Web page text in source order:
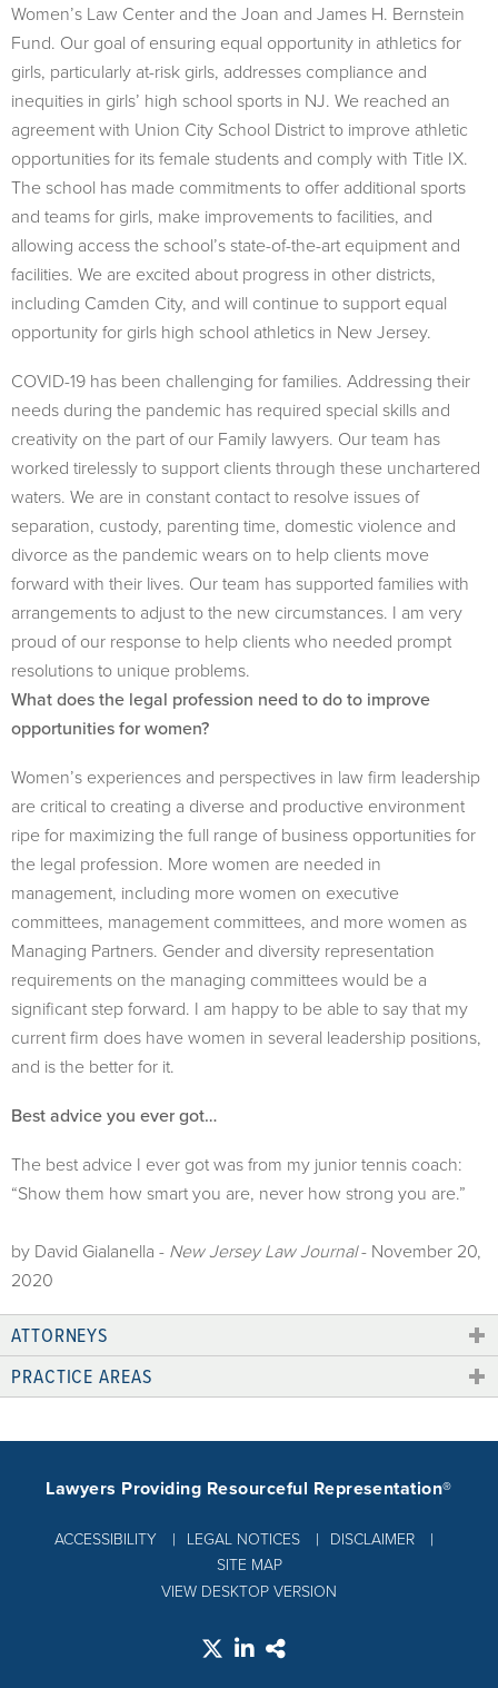
Women’s Law Center and the Joan and James H. Bernstein
Fund. Our goal of ensuring equal opportunity in athletics for
girls, particularly at-risk girls, addresses compliance and
inequities in girls’ high school sports in NJ. We reached an
agreement with Union City School District to improve athletic
opportunities for its female students and comply with Title IX.
The school has made commitments to offer additional sports
and teams for girls, make improvements to facilities, and
allowing access the school’s state-of-the-art equipment and
facilities. We are excited about progress in other districts,
including Camden City, and will continue to support equal
opportunity for girls high school athletics in New Jersey.
COVID-19 has been challenging for families. Addressing their
needs during the pandemic has required special skills and
creativity on the part of our Family lawyers. Our team has
worked tirelessly to support clients through these unchartered
waters. We are in constant contact to resolve issues of
separation, custody, parenting time, domestic violence and
divorce as the pandemic wears on to help clients move
forward with their lives. Our team has supported families with
arrangements to adjust to the new circumstances. I am very
proud of our response to help clients who needed prompt
resolutions to unique problems.
What does the legal profession need to do to improve
opportunities for women?
Women’s experiences and perspectives in law firm leadership
are critical to creating a diverse and productive environment
ripe for maximizing the full range of business opportunities for
the legal profession. More women are needed in
management, including more women on executive
committees, management committees, and more women as
Managing Partners. Gender and diversity representation
requirements on the managing committees would be a
significant step forward. I am happy to be able to say that my
current firm does have women in several leadership positions,
and is the better for it.
Best advice you ever got…
The best advice I ever got was from my junior tennis coach:
“Show them how smart you are, never how strong you are.”
by David Gialanella - New Jersey Law Journal- November 20,
2020
ATTORNEYS
PRACTICE AREAS
ACCESSIBILITY LEGAL NOTICES
DISCLAIMER
SITE MAP
Lawyers Providing Resourceful Representation®
VIEW DESKTOP VERSION